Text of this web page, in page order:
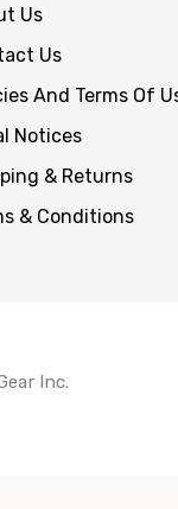
Us
Us
And Terms Of
Notices
& Returns
& Conditions
Inc.